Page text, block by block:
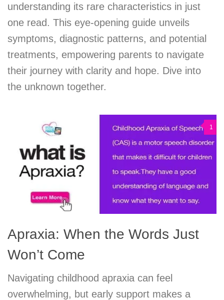
understanding its rare characteristics in just
one read. This eye-opening guide unveils
symptoms, diagnostic patterns, and potential
treatments, empowering parents to navigate
their journey with clarity and hope. Dive into
the unknown together.
1
Apraxia: When the Words Just
Won’t Come
Navigating childhood apraxia can feel
overwhelming, but early support makes a